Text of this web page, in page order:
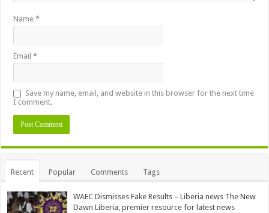
Name*
Email*
Save my name, email, and website in this browser for the next time
I comment.
Alternative:
Recent Popular Comments Tags
WAEC Dismisses Fake Results – Liberia news The New
Dawn Liberia, premier resource for latest news